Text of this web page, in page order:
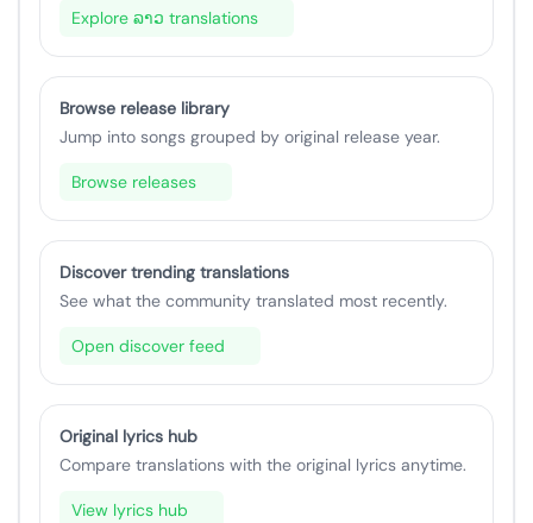
Explore ລາວ translations
Browse release library
Jump into songs grouped by original release year.
Browse releases
Discover trending translations
See what the community translated most recently.
Open discover feed
Original lyrics hub
Compare translations with the original lyrics anytime.
View lyrics hub